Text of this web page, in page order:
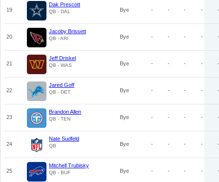
19
Dak Prescott
QB - DAL Bye - - - - -
20
Jacoby Brissett
QB - ARI Bye - - - - -
21
Jeff Driskel
QB - WAS Bye - - - - -
22
Jared Goff
QB - DET Bye - - - - -
23
Brandon Allen
QB - TEN Bye - - - - -
24
Nate Sudfeld
QB Bye - - - - -
25
Mitchell Trubisky
QB - BUF Bye - - - - -